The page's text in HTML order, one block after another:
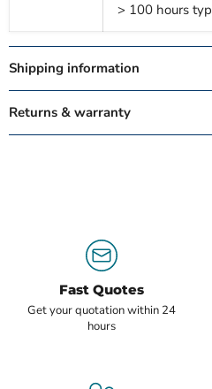
> 100 hours
Shipping information
Returns & warranty
Fast Quotes
Get your quotation within 24
hours